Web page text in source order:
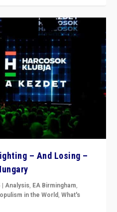
– And Losing –
|Analysis, EA Birmingham,
in the World,What's